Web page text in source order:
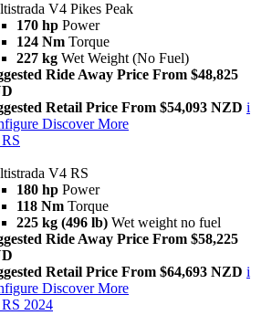
V4 Pikes Peak
170 hp Power
124 Nm Torque
227 kg Wet Weight (No Fuel)
Ride Away Price From $48,825
Retail Price From $54,093 NZD i
Discover More
V4 RS
180 hp Power
118 Nm Torque
225 kg (496 lb) Wet weight no fuel
Ride Away Price From $58,225
Retail Price From $64,693 NZD i
Discover More
2024